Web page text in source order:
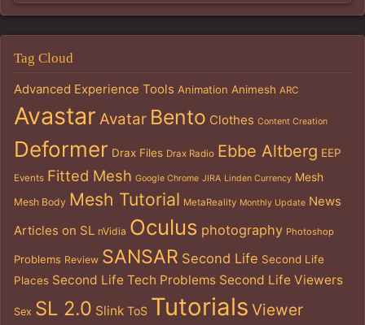
Tag Cloud
Advanced Experience Tools Animation Animesh ARC
Avastar Avatar Bento Clothes Content Creation
Deformer Drax Files Drax Radio Ebbe Altberg EEP
Events Fitted Mesh Google Chrome JIRA Linden Currency Mesh
Mesh Body Mesh Tutorial MetaReality Monthly Update News
Articles on SL nVidia Oculus photography Photoshop
Problems Review SANSAR Second Life Second Life
Places Second Life Tech Problems Second Life Viewers
Sex SL 2.0 Slink ToS Tutorials Viewer